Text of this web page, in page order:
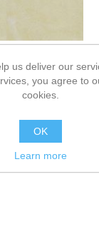
us deliver our
you agree to
cookies.
OK
Learn more